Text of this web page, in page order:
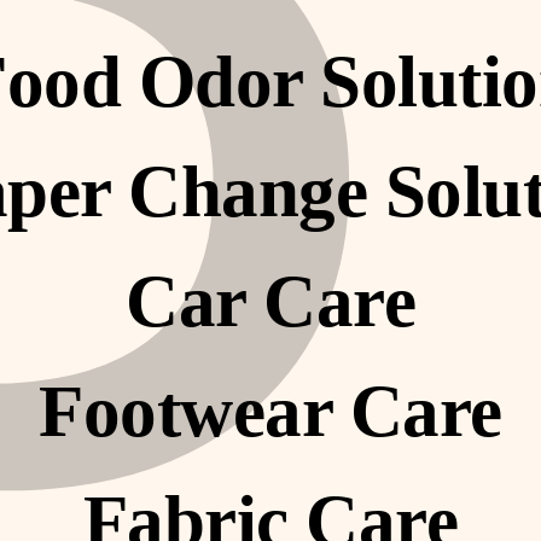
Odor
Change
Car Care
Footwear Care
Fabric Care